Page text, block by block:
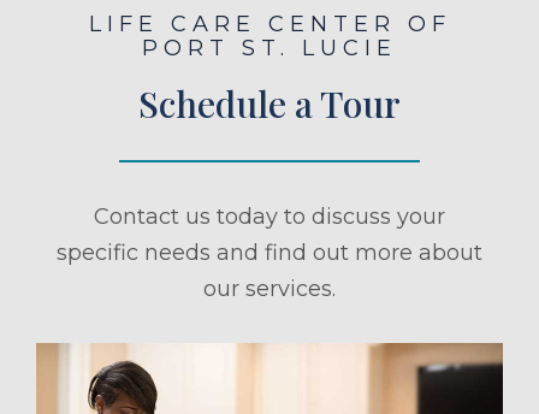
LIFE CARE CENTER OF
PORT ST. LUCIE
Schedule a Tour
Contact us today to discuss your
specific needs and find out more about
our services.